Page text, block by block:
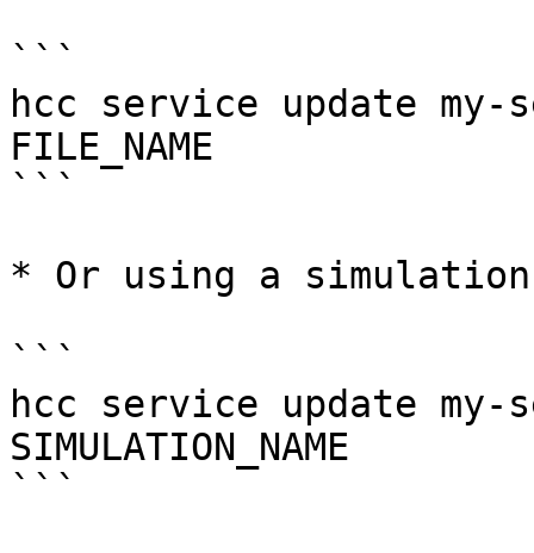
```
hcc service update
FILE_NAME
```
* Or using a
```
hcc service update
SIMULATION_NAME
```